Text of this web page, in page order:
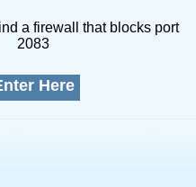
a firewall that blocks port
2083
Here